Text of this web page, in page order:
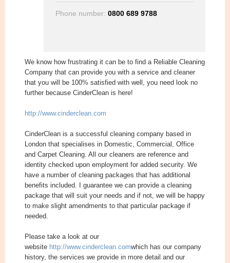
Phone number: 0800 689 9788
We know how frustrating it can be to find a Reliable Cleaning
Company that can provide you with a service and cleaner
that you will be 100% satisfied with well, you need look no
further because CinderClean is here!
http://www.cinderclean.com
CinderClean is a successful cleaning company based in
London that specialises in Domestic, Commercial, Office
and Carpet Cleaning. All our cleaners are reference and
identity checked upon employment for added security. We
have a number of cleaning packages that has additional
benefits included. I guarantee we can provide a cleaning
package that will suit your needs and if not, we will be happy
to make slight amendments to that particular package if
needed.
Please take a look at our
website http://www.cinderclean.comwhich has our company
history, the services we provide in more detail and our